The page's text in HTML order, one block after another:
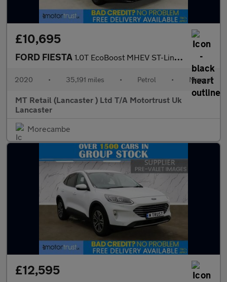
£10,695
FORD FIESTA 1.0T EcoBoost MHEV ST-Line Edition Hatchback 5dr Petrol Manual E
2020 • 35,191 miles • Petrol • Manual
MT Retail (Lancaster ) Ltd T/A Motortrust Uk
Lancaster
Morecambe
£12,595